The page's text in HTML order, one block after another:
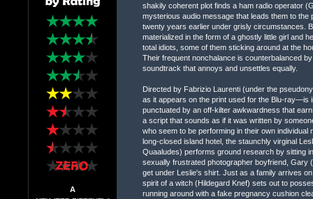
A
shakily coherent plot finds a ham radio operator
mysterious audio message that leads them to
twenty years earlier under grisly circumstances.
materialized in the form of a ghostly little girl and
total idiots, some of them sticking around at the
Their frequent nonchalance is counterbalanced
soundtrack that annoys and unsettles equally.
Directed by Fabrizio Laurenti (under the
as it appears on the print used for the Blu-ray—is
punctuated by an off-kilter awkwardness that
a script that sounds as if it was written by
who seem to be performing in their own
long-closed island hotel, the staunchly virginal
Quaaludes) performs ground research by sitting
sexually frustrated photographer boyfriend, Gary
get under Leslie's shirt. Just as a family arrives
spirit of a witch (Hildegard Knef) sets out to
running around with a fake pregnancy cushion